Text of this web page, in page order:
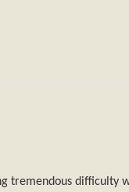
tremendous difficulty